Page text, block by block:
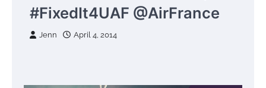
#FixedIt4UAF @AirFrance
Jenn April 4, 2014